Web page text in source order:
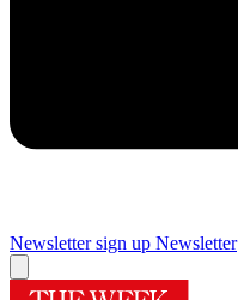
Newsletter sign up Newsletter